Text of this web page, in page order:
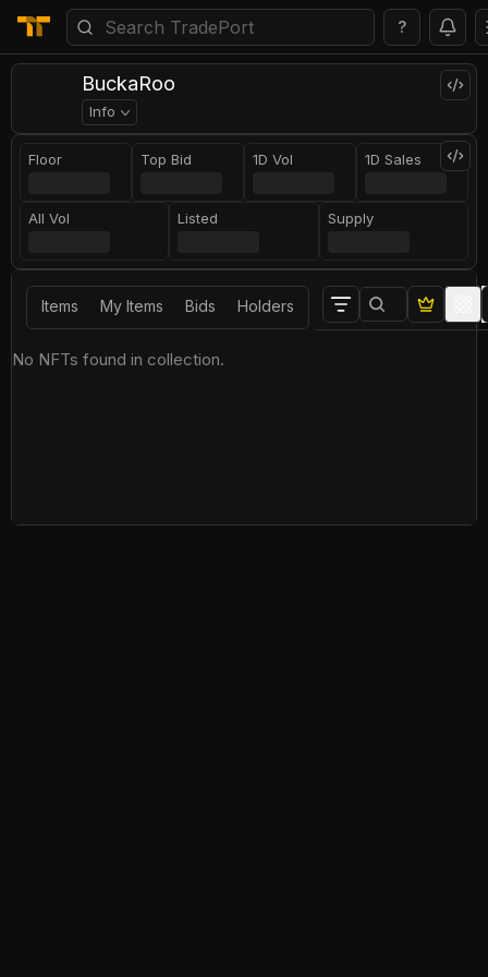
?
BuckaRoo
Info
Floor Top Bid 1D Vol 1D Sales
All Vol Listed Supply
Items My Items Bids Holders
No NFTs found in collection.